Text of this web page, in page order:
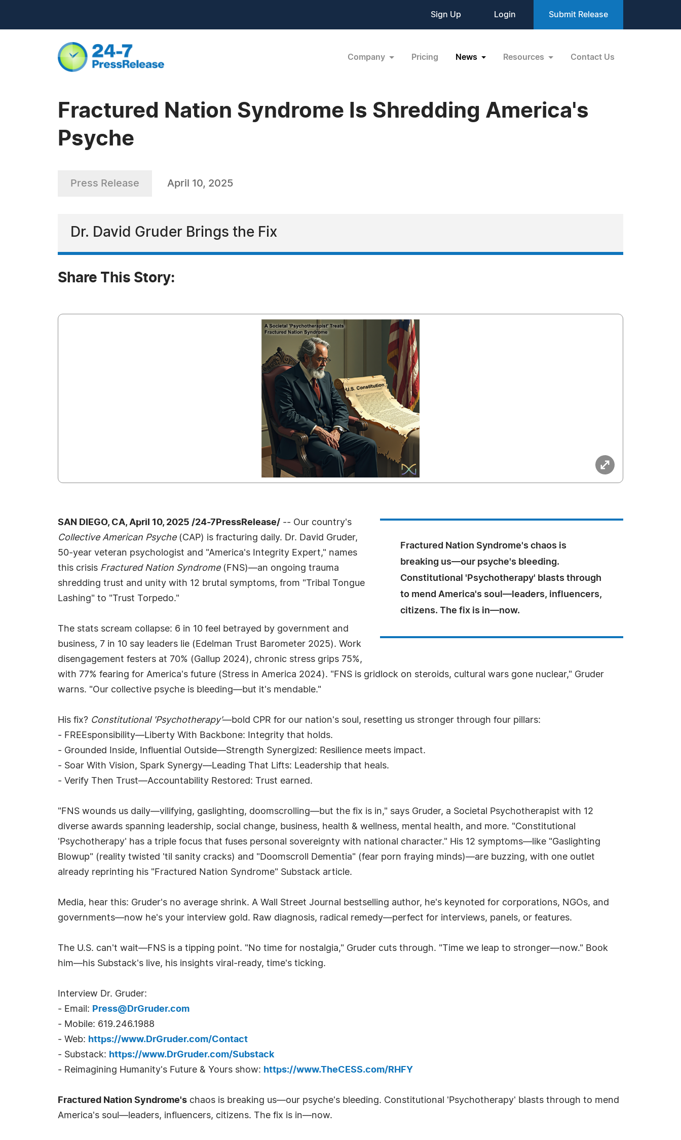
Sign Up Login Submit Release
Company Pricing News Resources Contact Us
Fractured Nation Syndrome Is Shredding America's
Psyche
Press Release April 10, 2025
Dr. David Gruder Brings the Fix
Share This Story:
Fractured Nation Syndrome's chaos is
breaking us—our psyche's bleeding.
Constitutional 'Psychotherapy' blasts through
to mend America's soul—leaders, influencers,
citizens. The fix is in—now.
SAN DIEGO, CA, April 10, 2025 /24-7PressRelease/ -- Our country's
Collective American Psyche (CAP) is fracturing daily. Dr. David Gruder,
50-year veteran psychologist and "America's Integrity Expert," names
this crisis Fractured Nation Syndrome(FNS)—an ongoing trauma
shredding trust and unity with 12 brutal symptoms, from "Tribal Tongue
Lashing" to "Trust Torpedo."
The stats scream collapse: 6 in 10 feel betrayed by government and
business, 7 in 10 say leaders lie (Edelman Trust Barometer 2025). Work
disengagement festers at 70% (Gallup 2024), chronic stress grips 75%,
with 77% fearing for America's future (Stress in America 2024). "FNS is gridlock on steroids, cultural wars gone nuclear," Gruder
warns. "Our collective psyche is bleeding—but it's mendable."
His fix? Constitutional 'Psychotherapy'—bold CPR for our nation's soul, resetting us stronger through four pillars:
- FREEsponsibility—Liberty With Backbone: Integrity that holds.
- Grounded Inside, Influential Outside—Strength Synergized: Resilience meets impact.
- Soar With Vision, Spark Synergy—Leading That Lifts: Leadership that heals.
- Verify Then Trust—Accountability Restored: Trust earned.
"FNS wounds us daily—vilifying, gaslighting, doomscrolling—but the fix is in," says Gruder, a Societal Psychotherapist with 12
diverse awards spanning leadership, social change, business, health & wellness, mental health, and more. "Constitutional
'Psychotherapy' has a triple focus that fuses personal sovereignty with national character." His 12 symptoms—like "Gaslighting
Blowup" (reality twisted 'til sanity cracks) and "Doomscroll Dementia" (fear porn fraying minds)—are buzzing, with one outlet
already reprinting his "Fractured Nation Syndrome" Substack article.
Media, hear this: Gruder's no average shrink. A Wall Street Journal bestselling author, he's keynoted for corporations, NGOs, and
governments—now he's your interview gold. Raw diagnosis, radical remedy—perfect for interviews, panels, or features.
The U.S. can't wait—FNS is a tipping point. "No time for nostalgia," Gruder cuts through. "Time we leap to stronger—now." Book
him—his Substack's live, his insights viral-ready, time's ticking.
Interview Dr. Gruder:
- Email: Press@DrGruder.com
- Mobile: 619.246.1988
- Web: https://www.DrGruder.com/Contact
- Substack: https://www.DrGruder.com/Substack
- Reimagining Humanity's Future & Yours show: https://www.TheCESS.com/RHFY
Fractured Nation Syndrome's chaos is breaking us—our psyche's bleeding. Constitutional 'Psychotherapy' blasts through to mend
America's soul—leaders, influencers, citizens. The fix is in—now.